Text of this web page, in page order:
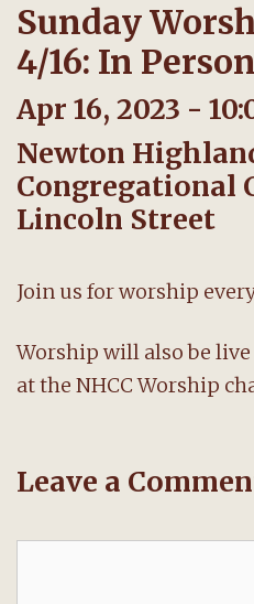
Sunday
4/16: In
Apr 16, 2023 -
Newton
Congregational
Lincoln Street
Join us for worship
Worship will also be
at the NHCC Worship
Leave a